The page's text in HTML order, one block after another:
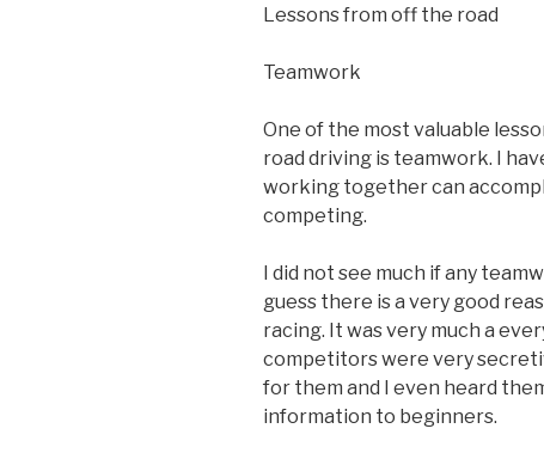
Lessons from off the road
Teamwork
One of the most valuable
road driving is teamwork. I
working together can
competing.
I did not see much if any
guess there is a very good
racing. It was very much a
competitors were very
for them and I even heard
information to beginners.